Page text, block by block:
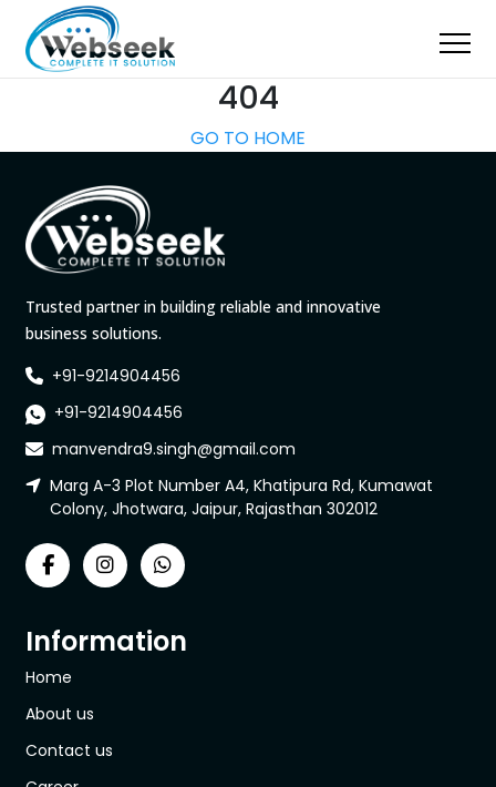
404
GO TO HOME
Trusted partner in building reliable and innovative
business solutions.
+91-9214904456
+91-9214904456
manvendra9.singh@gmail.com
Marg A-3 Plot Number A4, Khatipura Rd, Kumawat
Colony, Jhotwara, Jaipur, Rajasthan 302012
Information
Home
About us
Contact us